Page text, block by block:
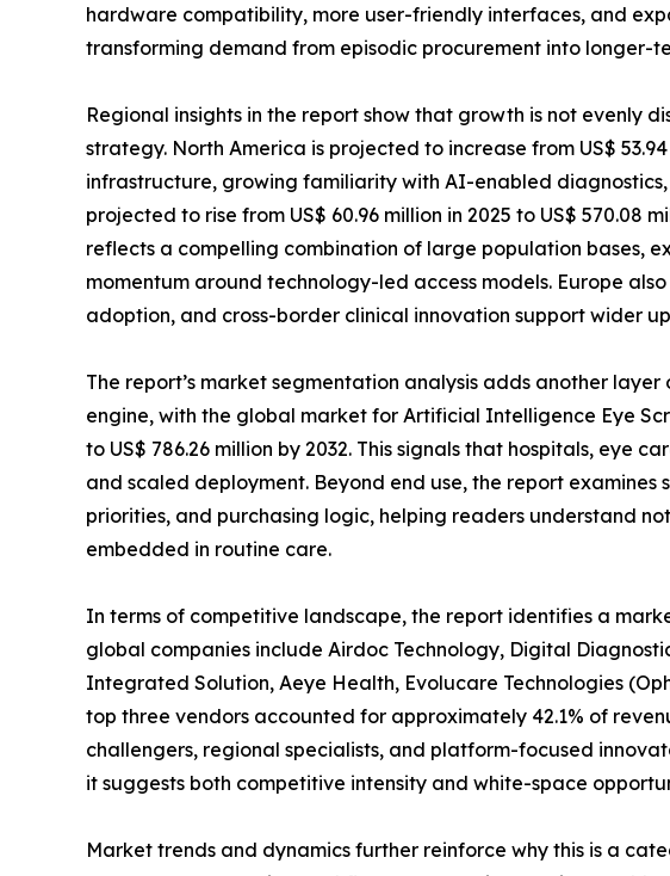
hardware compatibility, more user-friendly interfaces, and
transforming demand from episodic procurement into longer-
Regional insights in the report show that growth is not
strategy. North America is projected to increase from US$
infrastructure, growing familiarity with AI-enabled
projected to rise from US$ 60.96 million in 2025 to US$ 570.08
reflects a compelling combination of large population bases,
momentum around technology-led access models. Europe
adoption, and cross-border clinical innovation support wider
The report’s market segmentation analysis adds another
engine, with the global market for Artificial Intelligence Eye
to US$ 786.26 million by 2032. This signals that hospitals, eye
and scaled deployment. Beyond end use, the report
priorities, and purchasing logic, helping readers understand
embedded in routine care.
In terms of competitive landscape, the report identifies a
global companies include Airdoc Technology, Digital
Integrated Solution, Aeye Health, Evolucare Technologies
top three vendors accounted for approximately 42.1% of
challengers, regional specialists, and platform-focused
it suggests both competitive intensity and white-space
Market trends and dynamics further reinforce why this is a